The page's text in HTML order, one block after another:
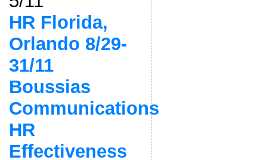
HR Florida,
Orlando 8/29-
31/11
Boussias
Communications
HR
Effectiveness